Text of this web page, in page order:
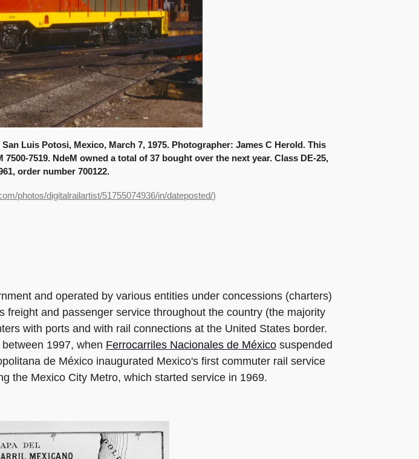
Luis Potosi, Mexico, March 7, 1975. Photographer: James C Herold. This
7519. NdeM owned a total of 37 bought over the next year. Class DE-25,
order number 700122.
photos/digitalrailartist/51755074936/in/dateposted/)
and operated by various entities under concessions (charters)
and passenger service throughout the country (the majority
with ports and with rail connections at the United States border.
1997, when Ferrocarriles Nacionales de México suspended
de México inaugurated Mexico's first commuter rail service
the Mexico City Metro, which started service in 1969.